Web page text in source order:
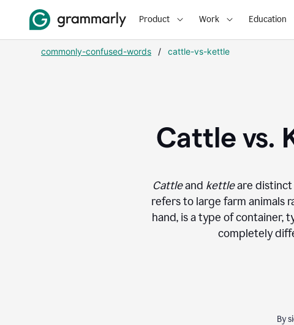
Product Work Education
commonly-confused-words / cattle-vs-kettle
Cattle vs.
Cattleand kettleare distinct
refers to large farm animals
hand, is a type of container,
completely
By